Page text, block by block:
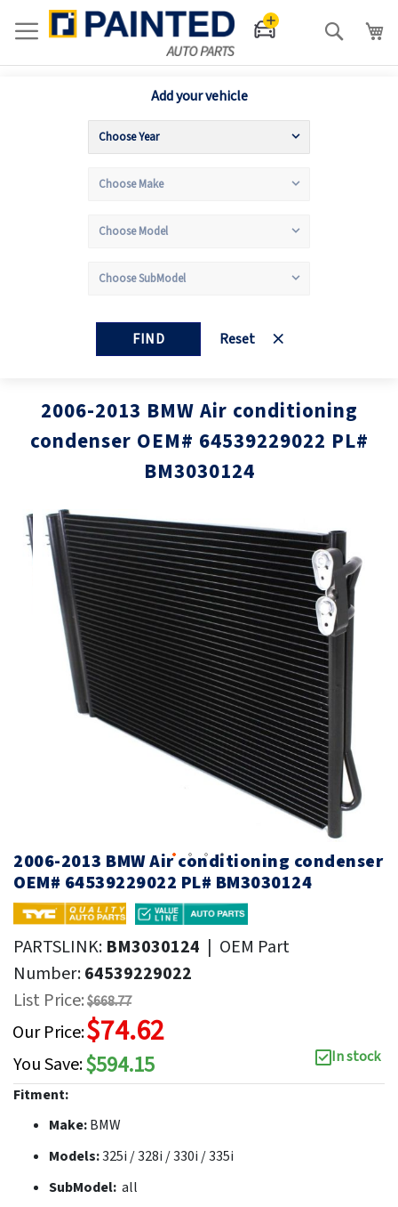
Search
Add your vehicle
FIND Reset
2006-2013 BMW Air conditioning
condenser OEM# 64539229022 PL#
BM3030124
Skip
to
the
to
the
of
the
images
gallery
2006-2013 BMW Air conditioning condenser
OEM# 64539229022 PL# BM3030124
PARTSLINK: BM3030124 | OEM Part
Number:64539229022
List Price:$668.77
Our Price:$74.62
You Save:$594.15
In stock
Fitment:
Make:BMW
Models:325i / 328i / 330i / 335i
SubModel: all